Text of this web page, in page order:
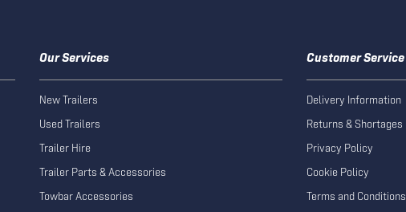
Our Services
New Trailers
Used Trailers
Trailer Hire
Trailer Parts & Accessories
Towbar Accessories
Customer Service
Delivery Information
Returns & Shortages
Privacy Policy
Cookie Policy
Terms and Conditions